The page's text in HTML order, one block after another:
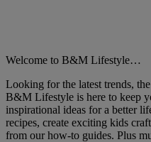
Welcome to B&M Lifestyle…
Looking for the latest trends,
B&M Lifestyle is here to keep
inspirational ideas for a better
recipes, create exciting kids
from our how-to guides. Plus